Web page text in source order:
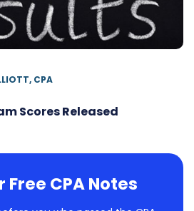
CPA
Scores Released
Free CPA Notes